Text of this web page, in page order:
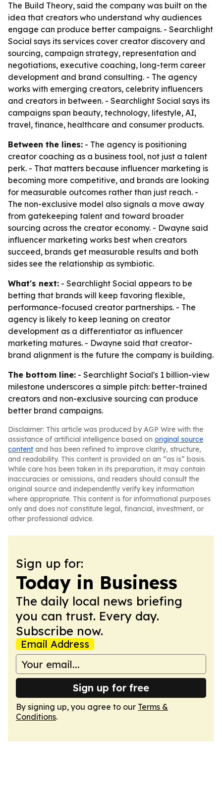
The Build Theory, said the company was built on the
idea that creators who understand why audiences
engage can produce better campaigns. - Searchlight
Social says its services cover creator discovery and
sourcing, campaign strategy, representation and
negotiations, executive coaching, long-term career
development and brand consulting. - The agency
works with emerging creators, celebrity influencers
and creators in between. - Searchlight Social says its
campaigns span beauty, technology, lifestyle, AI,
travel, finance, healthcare and consumer products.
Between the lines: - The agency is positioning
creator coaching as a business tool, not just a talent
perk. - That matters because influencer marketing is
becoming more competitive, and brands are looking
for measurable outcomes rather than just reach. -
The non-exclusive model also signals a move away
from gatekeeping talent and toward broader
sourcing across the creator economy. - Dwayne said
influencer marketing works best when creators
succeed, brands get measurable results and both
sides see the relationship as symbiotic.
What's next: - Searchlight Social appears to be
betting that brands will keep favoring flexible,
performance-focused creator partnerships. - The
agency is likely to keep leaning on creator
development as a differentiator as influencer
marketing matures. - Dwayne said that creator-
brand alignment is the future the company is building.
The bottom line: - Searchlight Social's 1 billion-view
milestone underscores a simple pitch: better-trained
creators and non-exclusive sourcing can produce
better brand campaigns.
Disclaimer: This article was produced by AGP Wire with the
assistance of artificial intelligence based on original source
content and has been refined to improve clarity, structure,
and readability. This content is provided on an “as is” basis.
While care has been taken in its preparation, it may contain
inaccuracies or omissions, and readers should consult the
original source and independently verify key information
where appropriate. This content is for informational purposes
only and does not constitute legal, financial, investment, or
other professional advice.
Sign up for:
Today in Business
The daily local news briefing
you can trust. Every day.
Subscribe now.
Email Address
Sign up for free
By signing up, you agree to our Terms &
Conditions.